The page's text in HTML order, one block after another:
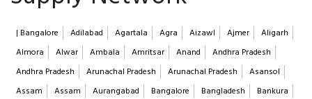
| Bangalore Adilabad Agartala Agra Aizawl Ajmer
Aligarh
Almora
Alwar Ambala Amritsar Anand
Andhra Pradesh
Andhra Pradesh
Arunachal Pradesh Arunachal Pradesh
Asansol
Assam
Assam Aurangabad Bangalore Bangladesh
Bankura